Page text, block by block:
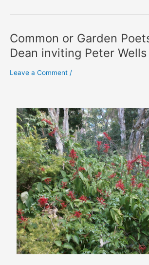
and
Fall’
Common or Garden
Dean inviting Peter Wells
Leave a Comment /